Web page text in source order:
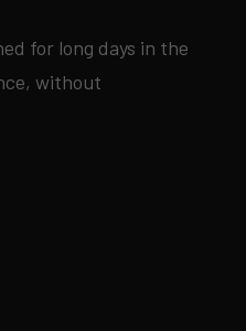
for long days in the
without